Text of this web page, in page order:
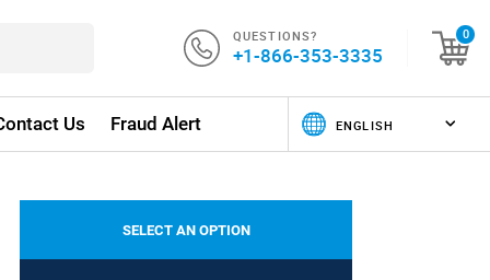
QUESTIONS?
+1-866-353-3335
0
Us Fraud Alert
SELECT AN OPTION